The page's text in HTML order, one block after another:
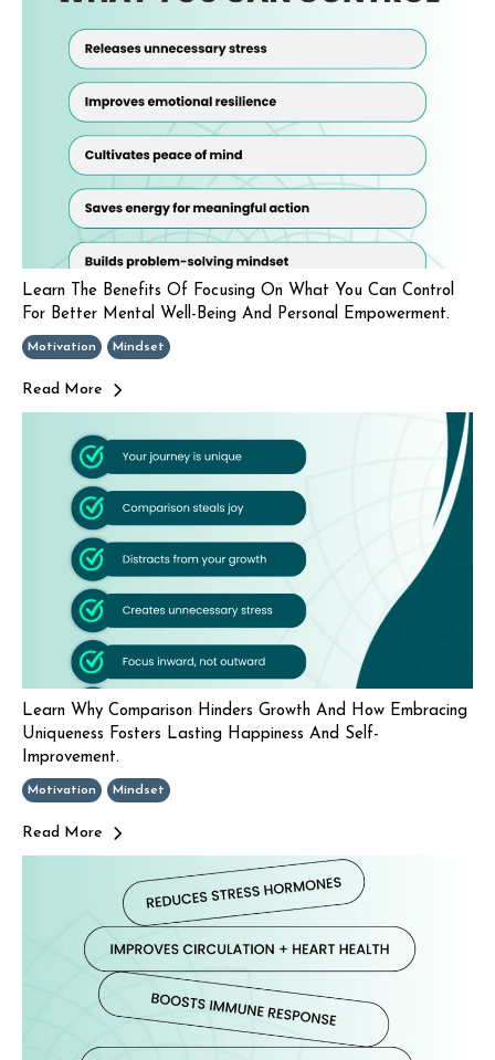
Learn The Benefits Of Focusing On What You Can Control
For Better Mental Well-Being And Personal Empowerment.
Motivation Mindset
Read More
Learn Why Comparison Hinders Growth And How Embracing
Uniqueness Fosters Lasting Happiness And Self-
Improvement.
Motivation Mindset
Read More